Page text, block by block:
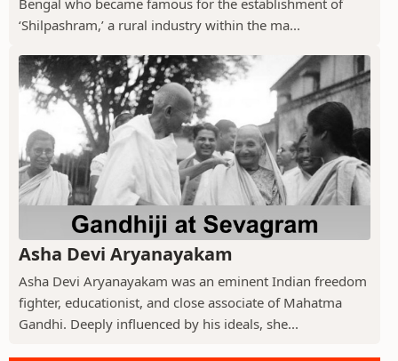
Bengal who became famous for the establishment of
‘Shilpashram,’ a rural industry within the ma...
Asha Devi Aryanayakam
Asha Devi Aryanayakam was an eminent Indian freedom
fighter, educationist, and close associate of Mahatma
Gandhi. Deeply influenced by his ideals, she...